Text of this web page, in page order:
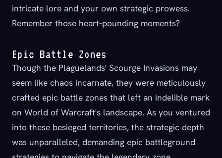
intricate lore and your own strategic prowess.
Remember those heart-pounding moments?
Epic Battle Zones
Though the Plaguelands' Scourge Invasions may
seem like chaos incarnate, they were meticulously
crafted epic battle zones that left an indelible mark
on World of Warcraft's landscape. As you ventured
into these besieged territories, the strategic depth
was unparalleled, demanding epic battleground